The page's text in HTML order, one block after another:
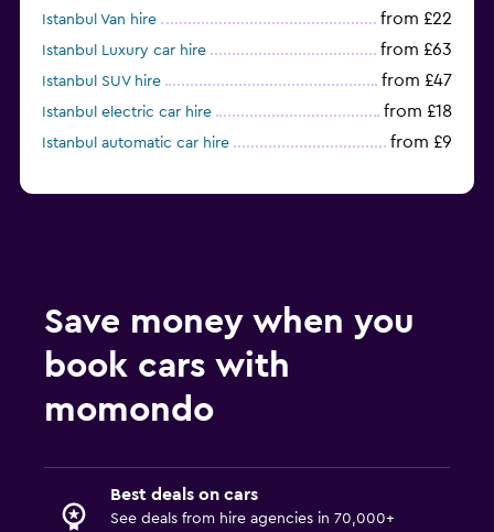
Istanbul Van hire from £22
Istanbul Luxury car hire from £63
Istanbul SUV hire from £47
Istanbul electric car hire from £18
Istanbul automatic car hire from £9
Save money when you
book cars with
momondo
Best deals on cars
See deals from hire agencies in 70,000+